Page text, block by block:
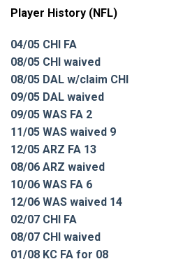
Player History (NFL)
04/05 CHI FA
08/05 CHI waived
08/05 DAL w/claim CHI
09/05 DAL waived
09/05 WAS FA 2
11/05 WAS waived 9
12/05 ARZ FA 13
08/06 ARZ waived
10/06 WAS FA 6
12/06 WAS waived 14
02/07 CHI FA
08/07 CHI waived
01/08 KC FA for 08